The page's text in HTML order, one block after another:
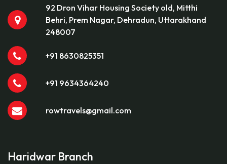
92 Dron Vihar Housing Society old, Mitthi
Behri, Prem Nagar, Dehradun, Uttarakhand
248007
+91 8630825351
+91 9634364240
rowtravels@gmail.com
Haridwar Branch